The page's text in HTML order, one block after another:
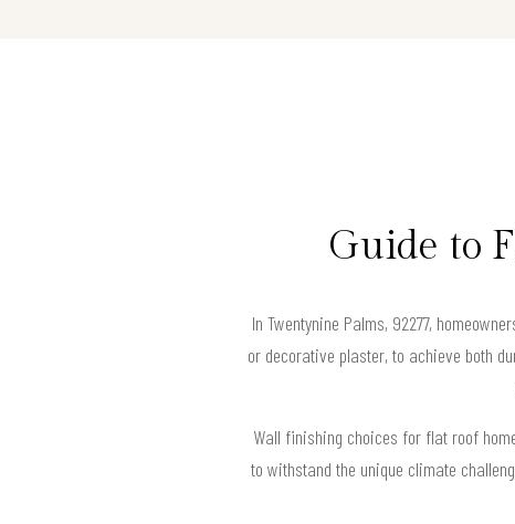
Guide to
In Twentynine Palms, 92277,
or decorative plaster, to achieve both
Wall finishing choices for flat roof
to withstand the unique climate